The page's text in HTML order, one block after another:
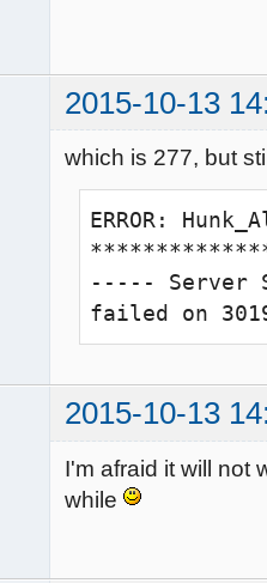
func_timer at
0 teams
24 items
2015-10-13
which is 277, but
ERROR:
----- Server
failed on
2015-10-13
I'm afraid it will not
while